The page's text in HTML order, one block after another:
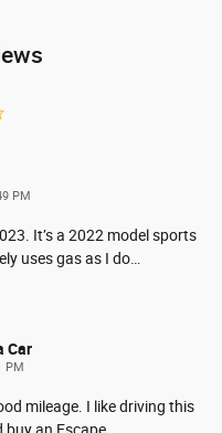
PM
It’s a 2022 model sports
uses gas as I do
Car
PM
mileage. I like driving this
buy an Escape